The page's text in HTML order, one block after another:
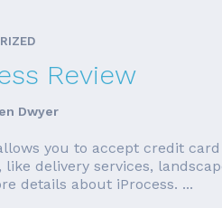
Review
Dwyer
you to accept credit
like delivery services,
details about iProcess. ...